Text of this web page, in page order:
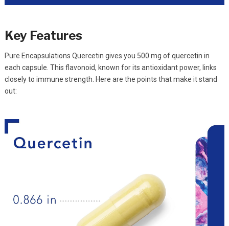
Key Features
Pure Encapsulations Quercetin gives you 500 mg of quercetin in
each capsule. This flavonoid, known for its antioxidant power, links
closely to immune strength. Here are the points that make it stand
out: